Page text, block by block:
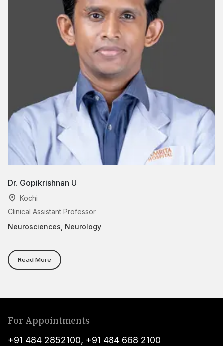
Dr. Gopikrishnan U
Kochi
Clinical Assistant Professor
Neurosciences, Neurology
Read More
For Appointments
+91 484 2852100, +91 484 668 2100